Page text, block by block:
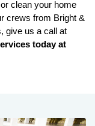
clean your home
crews from Bright &
give us a call at
today at